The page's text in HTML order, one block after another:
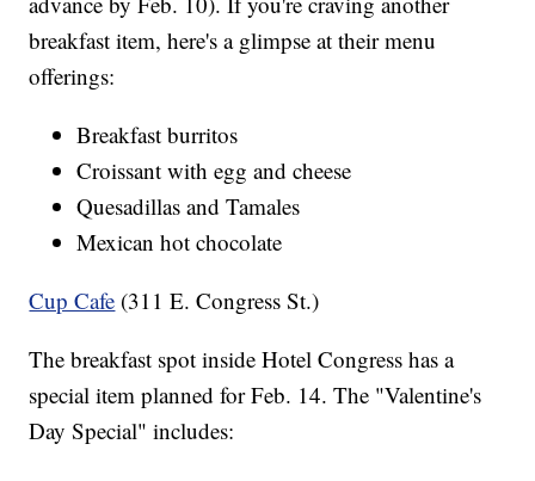
breakfast item, here's a glimpse at their menu
offerings:
Breakfast burritos
Croissant with egg and cheese
Quesadillas and Tamales
Mexican hot chocolate
Cup Cafe (311 E. Congress St.)
The breakfast spot inside Hotel Congress has a
special item planned for Feb. 14. The "Valentine's
Day Special" includes: